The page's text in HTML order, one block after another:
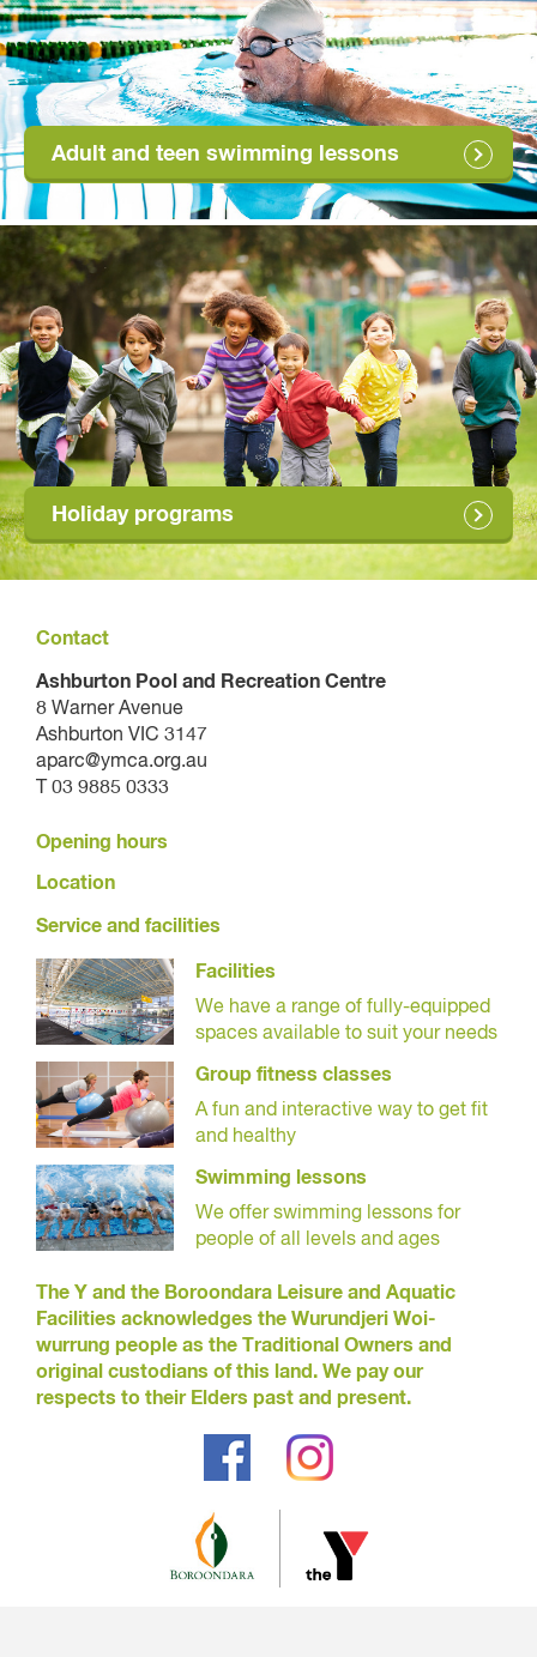
Adult and teen swimming lessons
Holiday programs
Contact
Ashburton Pool and Recreation Centre
8 Warner Avenue
Ashburton VIC 3147
aparc@ymca.org.au
T 03 9885 0333
Opening hours
Location
Service and facilities
Facilities
We have a range of fully-equipped
spaces available to suit your needs
Group fitness classes
A fun and interactive way to get fit
and healthy
Swimming lessons
We offer swimming lessons for
people of all levels and ages
The Y and the Boroondara Leisure and Aquatic
Facilities acknowledges the Wurundjeri Woi-
wurrung people as the Traditional Owners and
original custodians of this land. We pay our
respects to their Elders past and present.